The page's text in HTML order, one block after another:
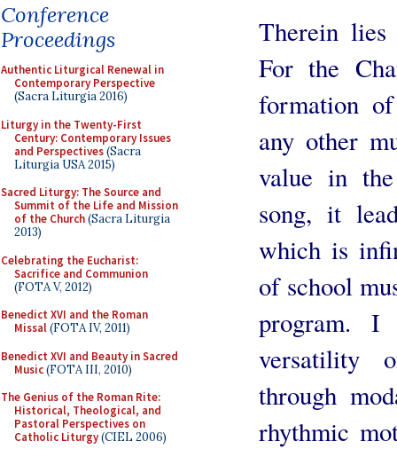
Conference
Proceedings
Authentic Liturgical Renewal in
Contemporary Perspective
(Sacra Liturgia 2016)
Liturgy in the Twenty-First
Century: Contemporary Issues
and Perspectives(Sacra
Liturgia USA 2015)
Sacred Liturgy: The Source and
Summit of the Life and Mission
of the Church(Sacra Liturgia
2013)
Celebrating the Eucharist:
Sacrifice and Communion
(FOTA V, 2012)
Benedict XVI and the Roman
Missal(FOTA IV, 2011)
Benedict XVI and Beauty in Sacred
Music(FOTA III, 2010)
The Genius of the Roman Rite:
Historical, Theological, and
Pastoral Perspectives on
Catholic Liturgy(CIEL 2006)
Therein
For the
formation
any other
value in
song, it
which is
of school
program. I
versatility
through
rhythmic